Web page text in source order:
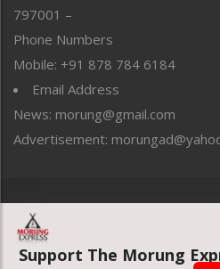
Reflections
Right-Featured
Sports
Straight from the Heart
Tracking your Health
Uncategorized
797001 –
Phone Numbers
Mobile: +91 878 784 6184
Email Address
News: morung@gmail.com
Advertisement:
Website designed &
Support The Morung